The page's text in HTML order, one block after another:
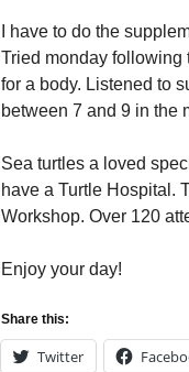
I have to do the
Tried monday following
for a body. Listened to
between 7 and 9 in the
Sea turtles a loved
have a Turtle Hospital.
Workshop. Over 120
Enjoy your day!
Share this:
Twitter